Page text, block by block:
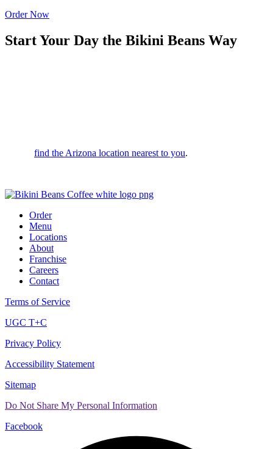
Order Now
Start Your Day the Bikini Beans Way
find the Arizona location nearest to you.
Order
Menu
Locations
About
Franchise
Careers
Contact
Terms of Service
UGC T+C
Privacy Policy
Accessibility Statement
Sitemap
Do Not Share My Personal Information
Facebook